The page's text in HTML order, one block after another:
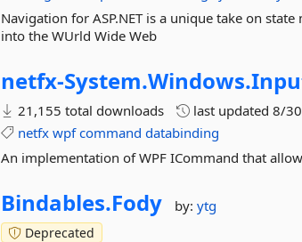
Navigation for ASP.NET is a unique take on
into the WUrld Wide Web
netfx-System.Windows.
21,155 total downloads
last updated8/
netfx wpf command databinding
An implementation of WPF ICommand that
Bindables.Fody by:ytg
Deprecated